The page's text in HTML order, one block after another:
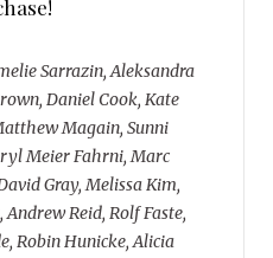
Sarrazin, Aleksandra
Daniel Cook, Kate
Magain, Sunni
Meier Fahrni, Marc
Gray, Melissa Kim,
Reid, Rolf Faste,
Robin Hunicke, Alicia